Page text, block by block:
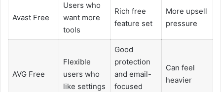
Avast Free
Users who
want more
tools
Rich free
feature set
More upsell
pressure
AVG Free
Flexible
users who
like settings
Good
protection
and email-
focused
Can feel
heavier